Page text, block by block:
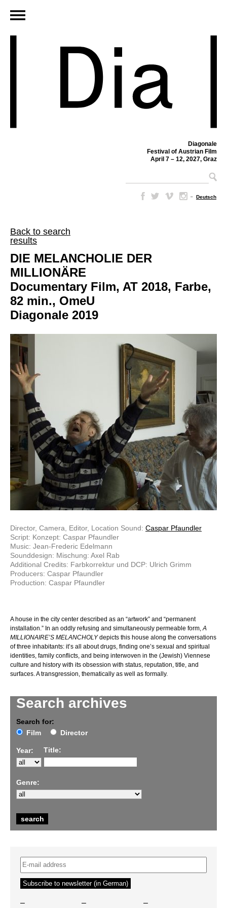
Diagonale
Festival of Austrian Film
April 7 – 12, 2027, Graz
– Deutsch
Back to search
results
Search archives
Search for:
Film
Director
Year: Title:
Genre:
DIE MELANCHOLIE DER
MILLIONÄRE
Documentary Film, AT 2018, Farbe,
82 min., OmeU
Diagonale 2019
Director, Camera, Editor, Location Sound: Caspar Pfaundler
Script: Konzept: Caspar Pfaundler
Music: Jean-Frederic Edelmann
Sounddesign: Mischung: Axel Rab
Additional Credits: Farbkorrektur und DCP: Ulrich Grimm
Producers: Caspar Pfaundler
Production: Caspar Pfaundler
A house in the city center described as an “artwork” and “permanent
installation.” In an oddly refusing and simultaneously permeable form,A
MILLIONAIRE’S MELANCHOLYdepicts this house along the conversations
of three inhabitants: it’s all about drugs, finding one’s sexual and spiritual
identities, family conflicts, and being interwoven in the (Jewish) Viennese
culture and history with its obsession with status, reputation, title, and
surfaces. A transgression, thematically as well as formally.
– – –